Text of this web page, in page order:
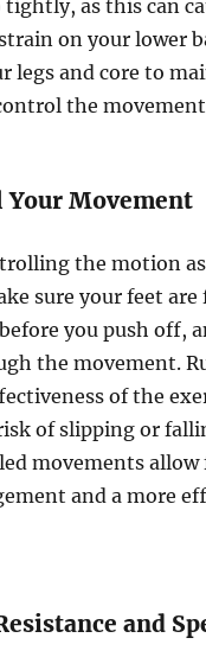
as this can
on your lower
legs and core to
the
Your Movement
the motion
sure your feet are
you push off,
the movement.
of the
of slipping or
movements allow
and a more
and